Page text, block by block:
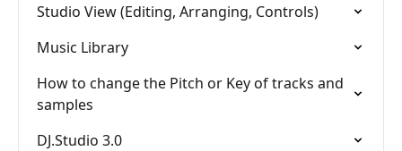
Studio View (Editing, Arranging, Controls)
Music Library
How to change the Pitch or Key of tracks and
samples
DJ.Studio 3.0